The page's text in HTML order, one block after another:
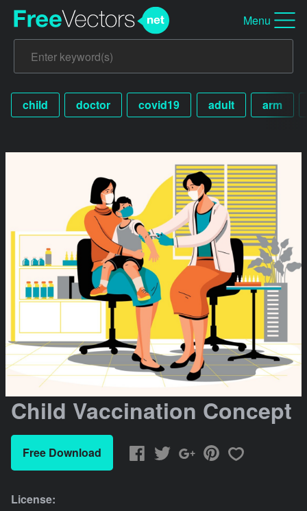
Menu
child doctor covid19 adult arm
Child Vaccination Concept
Free Download
License: